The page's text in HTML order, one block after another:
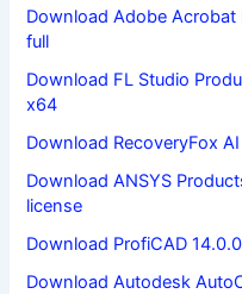
Download Adobe Acrobat
full
Download FL Studio
x64
Download RecoveryFox
Download ANSYS
license
Download ProfiCAD
Download Autodesk